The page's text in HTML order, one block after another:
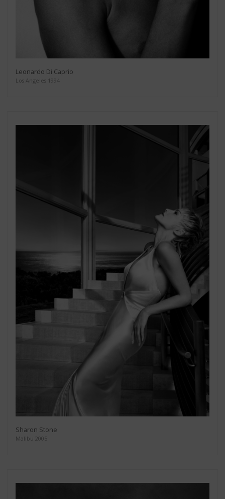
Leonardo Di Caprio
Los Angeles 1994
Sharon Stone
Malibu 2005